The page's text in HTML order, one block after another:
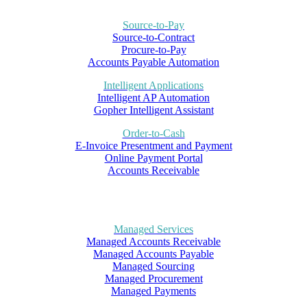
Source-to-Pay
Source-to-Contract
Procure-to-Pay
Accounts Payable Automation
Intelligent Applications
Intelligent AP Automation
Gopher Intelligent Assistant
Order-to-Cash
E-Invoice Presentment and Payment
Online Payment Portal
Accounts Receivable
Managed Services
Managed Accounts Receivable
Managed Accounts Payable
Managed Sourcing
Managed Procurement
Managed Payments